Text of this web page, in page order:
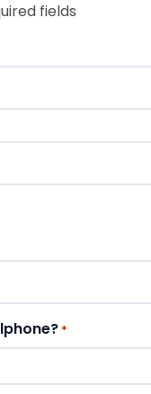
fields
*